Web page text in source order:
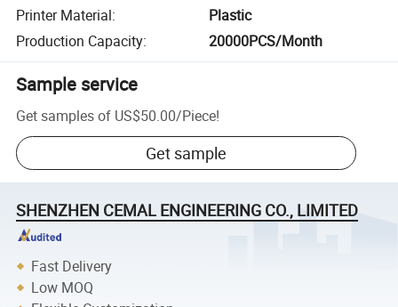
Printer Material:
Plastic
Production Capacity: 20000PCS/Month
Sample service
Get samples of US$50.00/Piece!
Get sample
SHENZHEN CEMAL ENGINEERING CO., LIMITED
Fast Delivery
Low MOQ